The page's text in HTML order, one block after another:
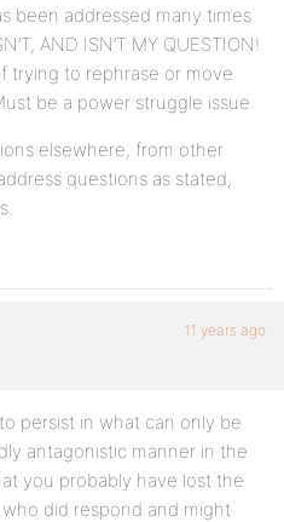
been addressed many times
AND ISN’T MY QUESTION!
trying to rephrase or move
be a power struggle issue.
elsewhere, from other
questions as stated,
11 years ago
persist in what can only be
antagonistic manner in the
you probably have lost the
did respond and might